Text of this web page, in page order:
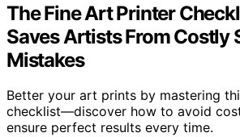
The Fine Art Printer
Saves Artists From Costly
Mistakes
Better your art prints by mastering
checklist—discover how to avoid
ensure perfect results every time.